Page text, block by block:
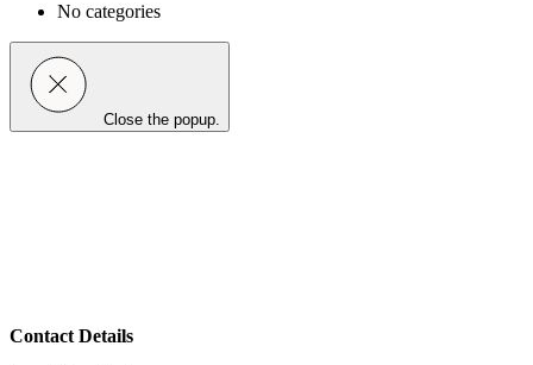
No categories
Close the popup.
Contact Details